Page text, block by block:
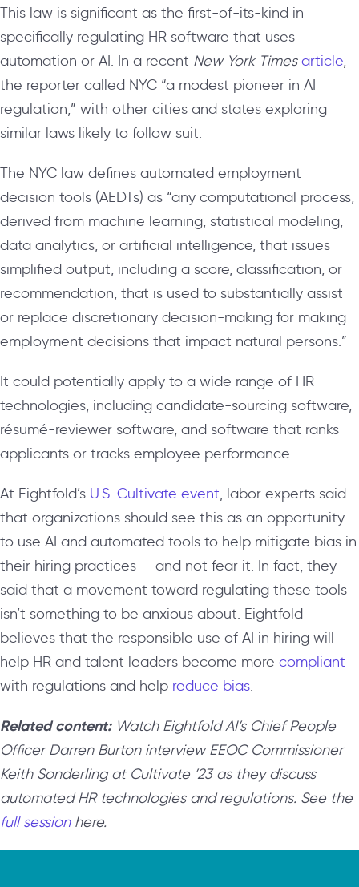
This law is significant as the first-of-its-kind in
specifically regulating HR software that uses
automation or AI. In a recent New York Timesarticle,
the reporter called NYC “a modest pioneer in AI
regulation,” with other cities and states exploring
similar laws likely to follow suit.
The NYC law defines automated employment
decision tools (AEDTs) as “any computational process,
derived from machine learning, statistical modeling,
data analytics, or artificial intelligence, that issues
simplified output, including a score, classification, or
recommendation, that is used to substantially assist
or replace discretionary decision-making for making
employment decisions that impact natural persons.”
It could potentially apply to a wide range of HR
technologies, including candidate-sourcing software,
résumé-reviewer software, and software that ranks
applicants or tracks employee performance.
At Eightfold’s U.S. Cultivate event, labor experts said
that organizations should see this as an opportunity
to use AI and automated tools to help mitigate bias in
their hiring practices — and not fear it. In fact, they
said that a movement toward regulating these tools
isn’t something to be anxious about. Eightfold
believes that the responsible use of AI in hiring will
help HR and talent leaders become more compliant
with regulations and help reduce bias.
Related content: Watch Eightfold AI’s Chief People
Officer Darren Burton interview EEOC Commissioner
Keith Sonderling at Cultivate ’23 as they discuss
automated HR technologies and regulations. See the
full sessionhere.